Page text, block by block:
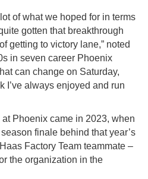
of what we hoped for in terms
gotten that breakthrough
getting to victory lane,” noted
in seven career Phoenix
can change on Saturday,
I’ve always enjoyed and run
at Phoenix came in 2023, when
finale behind that year’s
Factory Team teammate –
the organization in the